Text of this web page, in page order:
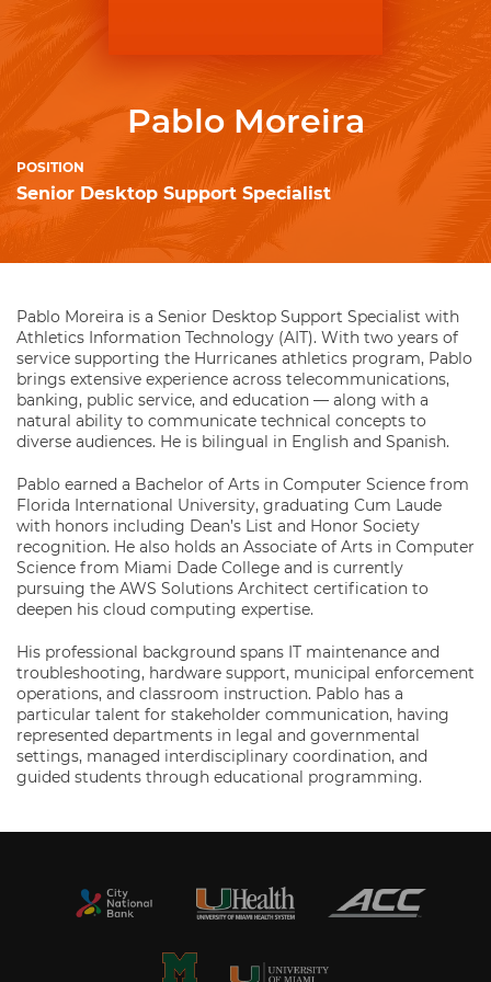
Pablo Moreira
POSITION
Senior Desktop Support Specialist
Pablo Moreira is a Senior Desktop Support Specialist with
Athletics Information Technology (AIT). With two years of
service supporting the Hurricanes athletics program, Pablo
brings extensive experience across telecommunications,
banking, public service, and education — along with a
natural ability to communicate technical concepts to
diverse audiences. He is bilingual in English and Spanish.
Pablo earned a Bachelor of Arts in Computer Science from
Florida International University, graduating Cum Laude
with honors including Dean’s List and Honor Society
recognition. He also holds an Associate of Arts in Computer
Science from Miami Dade College and is currently
pursuing the AWS Solutions Architect certification to
deepen his cloud computing expertise.
His professional background spans IT maintenance and
troubleshooting, hardware support, municipal enforcement
operations, and classroom instruction. Pablo has a
particular talent for stakeholder communication, having
represented departments in legal and governmental
settings, managed interdisciplinary coordination, and
guided students through educational programming.